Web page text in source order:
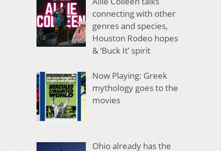
connecting with other
genres and species,
Houston Rodeo hopes
& ‘Buck It’ spirit
Now Playing: Greek
mythology goes to the
movies
Ohio already has the